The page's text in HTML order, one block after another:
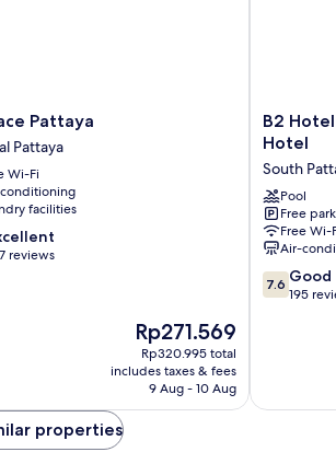
Pattaya
Pattaya
Wi-Fi
facilities
reviews
The
price
is
Rp271.569
Rp271.569
Rp320.995 total
includes taxes & fees
9 Aug - 10 Aug
B2
Hotel
Pattaya
Premier
Hotel
South
Pattaya
B2
Hotel
South
Pool
Free
Free Wi-
Air-
7.6
out
7.6 Good
195
properties